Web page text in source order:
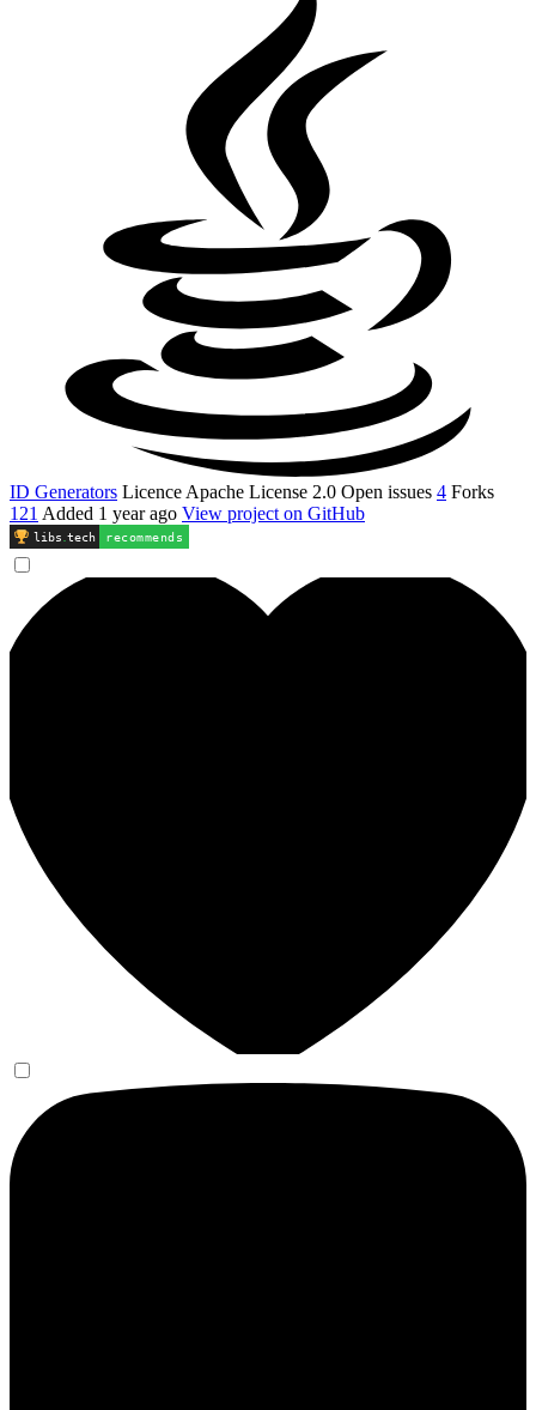
ID Generators Licence Apache License 2.0 Open issues 4 Forks
121 Added 1 year ago View project on GitHub
libs .tech recommends